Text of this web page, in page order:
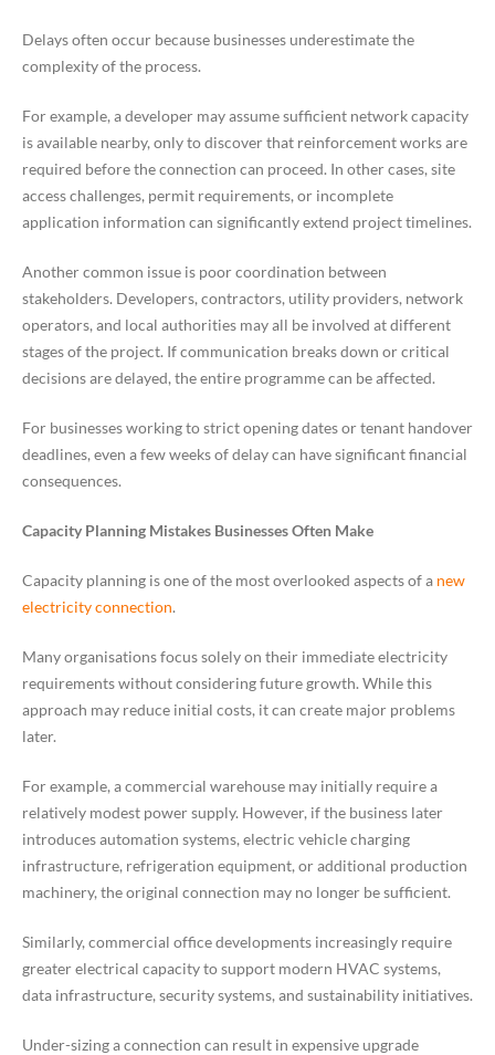
Delays often occur because businesses underestimate the
complexity of the process.
For example, a developer may assume sufficient network capacity
is available nearby, only to discover that reinforcement works are
required before the connection can proceed. In other cases, site
access challenges, permit requirements, or incomplete
application information can significantly extend project timelines.
Another common issue is poor coordination between
stakeholders. Developers, contractors, utility providers, network
operators, and local authorities may all be involved at different
stages of the project. If communication breaks down or critical
decisions are delayed, the entire programme can be affected.
For businesses working to strict opening dates or tenant handover
deadlines, even a few weeks of delay can have significant financial
consequences.
Capacity Planning Mistakes Businesses Often Make
Capacity planning is one of the most overlooked aspects of a new
electricity connection.
Many organisations focus solely on their immediate electricity
requirements without considering future growth. While this
approach may reduce initial costs, it can create major problems
later.
For example, a commercial warehouse may initially require a
relatively modest power supply. However, if the business later
introduces automation systems, electric vehicle charging
infrastructure, refrigeration equipment, or additional production
machinery, the original connection may no longer be sufficient.
Similarly, commercial office developments increasingly require
greater electrical capacity to support modern HVAC systems,
data infrastructure, security systems, and sustainability initiatives.
Under-sizing a connection can result in expensive upgrade